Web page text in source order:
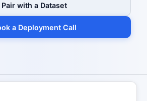
Pair with a Dataset
a Deployment Call